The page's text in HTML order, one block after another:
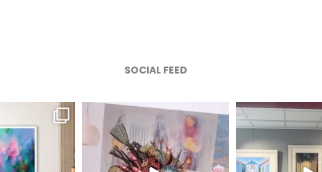
SOCIAL FEED
4
magentafineart
Aug 3